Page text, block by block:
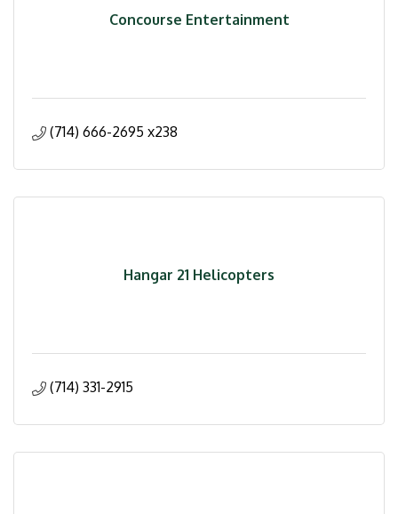
Concourse Entertainment
(714) 666-2695 x238
Hangar 21 Helicopters
(714) 331-2915